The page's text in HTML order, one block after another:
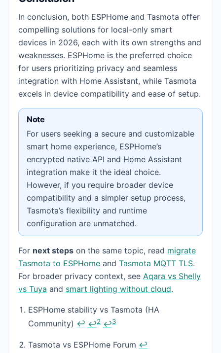
In conclusion, both ESPHome and Tasmota offer
compelling solutions for local-only smart
devices in 2026, each with its own strengths and
weaknesses. ESPHome is the preferred choice
for users prioritizing privacy and seamless
integration with Home Assistant, while Tasmota
excels in device compatibility and ease of setup.
Note
For users seeking a secure and customizable
smart home experience, ESPHome’s
encrypted native API and Home Assistant
integration make it the ideal choice.
However, if you require broader device
compatibility and a simpler setup process,
Tasmota’s flexibility and runtime
configuration are unmatched.
For next steps on the same topic, read migrate
Tasmota to ESPHome and Tasmota MQTT TLS.
For broader privacy context, see Aqara vs Shelly
vs Tuya and smart lighting without cloud.
Footnotes
ESPHome stability vs Tasmota (HA
Community) ↩ ↩2 ↩3
Tasmota vs ESPHome Forum ↩